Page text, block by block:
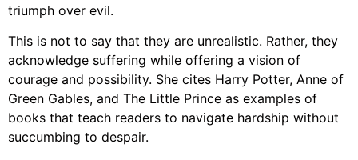
triumph over evil.
This is not to say that they are unrealistic. Rather, they
acknowledge suffering while offering a vision of
courage and possibility. She cites Harry Potter, Anne of
Green Gables, and The Little Prince as examples of
books that teach readers to navigate hardship without
succumbing to despair.